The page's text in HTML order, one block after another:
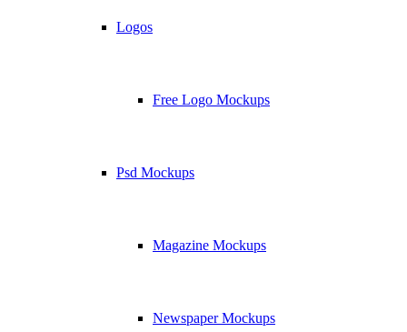
Logos
Free Logo Mockups
Psd Mockups
Magazine Mockups
Newspaper Mockups